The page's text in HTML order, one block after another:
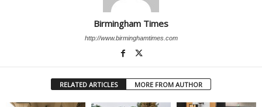
Birmingham Times
http://www.birminghamtimes.com
RELATED ARTICLES MORE FROM AUTHOR